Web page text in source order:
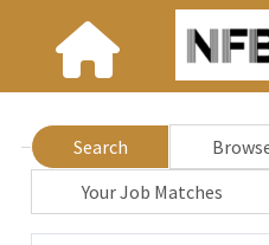
Search
Your Job Matches